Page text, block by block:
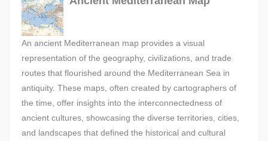
An ancient Mediterranean map provides a visual
representation of the geography, civilizations, and trade
routes that flourished around the Mediterranean Sea in
antiquity. These maps, often created by cartographers of
the time, offer insights into the interconnectedness of
ancient cultures, showcasing the diverse territories, cities,
and landscapes that defined the historical and cultural